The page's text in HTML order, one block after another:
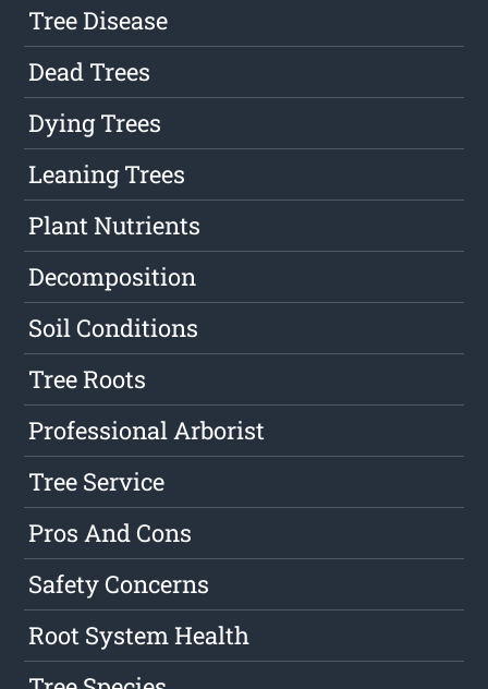
Tree Disease
Dead Trees
Dying Trees
Leaning Trees
Plant Nutrients
Decomposition
Soil Conditions
Tree Roots
Professional Arborist
Tree Service
Pros And Cons
Safety Concerns
Root System Health